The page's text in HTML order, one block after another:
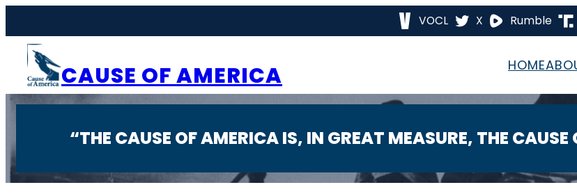
content
VOCL X Rumble
CAUSE OF AMERICA HOME
“THE CAUSE OF AMERICA IS, IN GREAT MEASURE, THE